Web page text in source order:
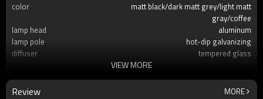
color
matt black/dark matt grey/light matt
gray/coffee
lamp head
aluminum
lamp pole
hot-dip galvanizing
diffuser
tempered glass
IP
IP65
Size
H4000~H12000mm
VIEW MORE
Review MORE